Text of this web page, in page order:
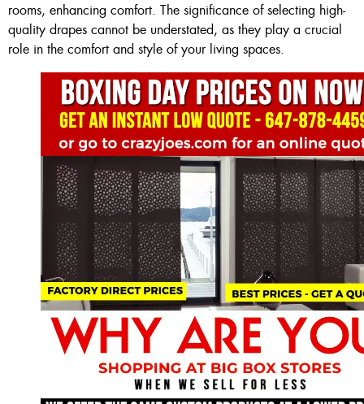
rooms, enhancing comfort. The significance of selecting high-
quality drapes cannot be understated, as they play a crucial
role in the comfort and style of your living spaces.